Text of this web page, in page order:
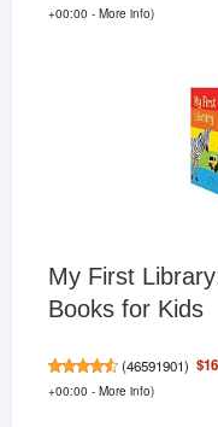
+00:00 - More info)
My First
Books for Kids
(46591901)
+00:00 - More info)